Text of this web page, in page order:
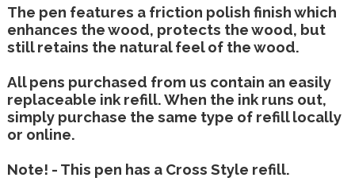
The pen features a friction polish finish which
enhances the wood, protects the wood, but
still retains the natural feel of the wood.
All pens purchased from us contain an easily
replaceable ink refill. When the ink runs out,
simply purchase the same type of refill locally
or online.
Note! - This pen has a Cross Style refill.